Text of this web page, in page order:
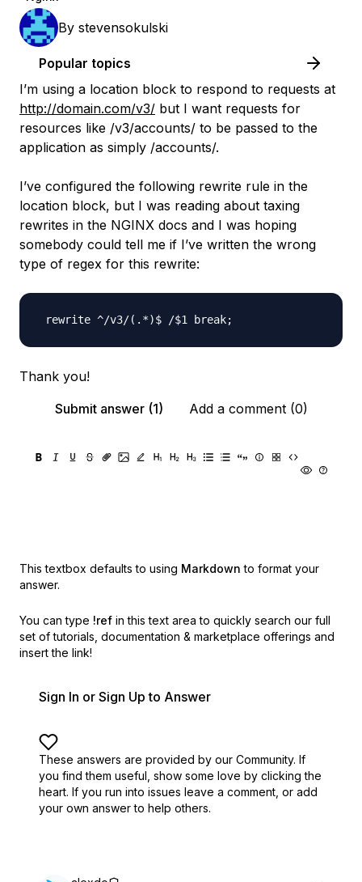
By stevensokulski
Popular topics
I’m using a location block to respond to requests at
http://domain.com/v3/ but I want requests for
resources like /v3/accounts/ to be passed to the
application as simply /accounts/.
I’ve configured the following rewrite rule in the
location block, but I was reading about taxing
rewrites in the NGINX docs and I was hoping
somebody could tell me if I’ve written the wrong
type of regex for this rewrite:
Thank you!
Submit answer (1)
Add a comment (0)
This textbox defaults to using Markdown to format your
answer.
You can type !ref in this text area to quickly search our full
set of tutorials, documentation & marketplace offerings and
insert the link!
Sign In or Sign Up to Answer
These answers are provided by our Community. If
you find them useful, show some love by clicking the
heart. If you run into issues leave a comment, or add
your own answer to help others.